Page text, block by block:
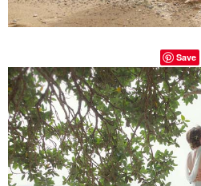
Save